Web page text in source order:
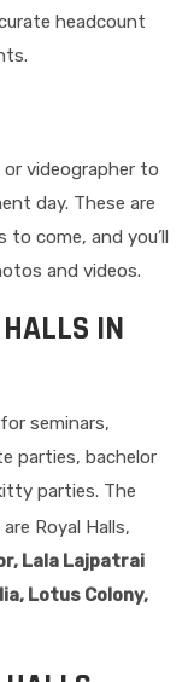
headcount
videographer to
day. These are
come, and you’ll
and videos.
IN
seminars,
parties, bachelor
parties. The
Royal Halls,
Lala Lajpatrai
Lotus Colony,